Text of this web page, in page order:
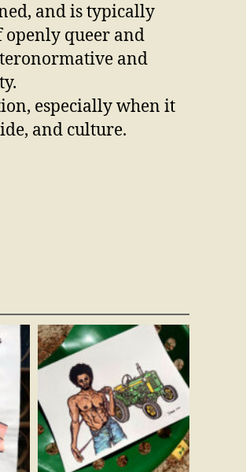
and is typically
openly queer and
and
especially when it
and culture.